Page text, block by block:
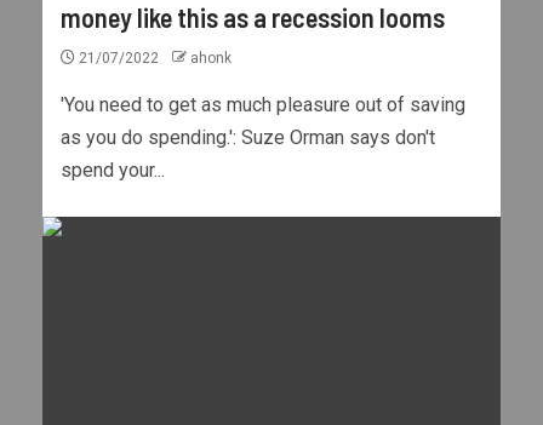
money like this as a recession looms
21/07/2022 ahonk
'You need to get as much pleasure out of saving
as you do spending.': Suze Orman says don't
spend your...